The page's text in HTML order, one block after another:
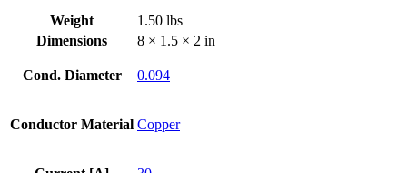
Weight
1.50 lbs
Dimensions
8 × 1.5 × 2 in
Cond. Diameter 0.094
Conductor Material Copper